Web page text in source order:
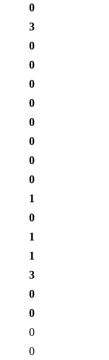
0
3
0
0
0
0
0
0
0
0
1
0
1
1
3
0
0
0
0